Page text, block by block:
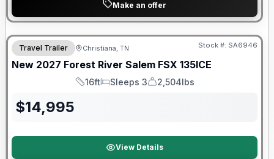
Make an offer
Warranty Forever Included!
Travel Trailer Christiana, TN Stock #: SA6946
New 2027 Forest River Salem FSX 135ICE
Length
16ft
Sleeps
Sleeps 3
Dry Weight
2,504lbs
$14,995
View Details